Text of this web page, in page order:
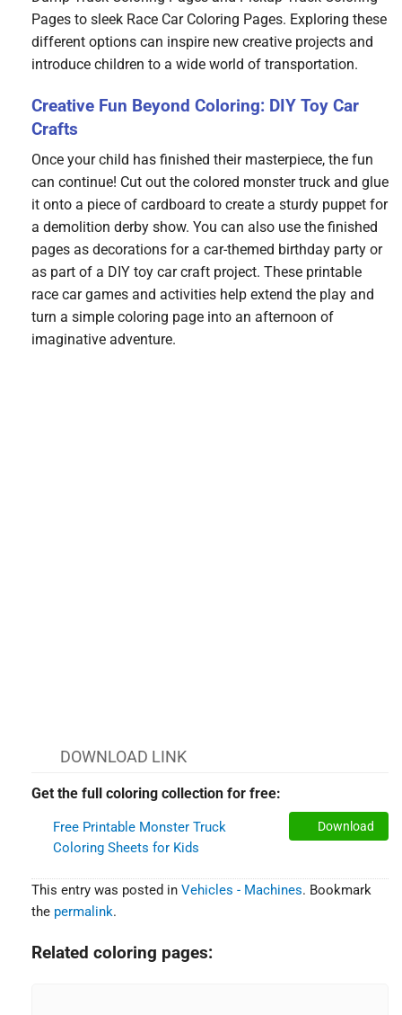
Pages to sleek Race Car Coloring Pages. Exploring these
different options can inspire new creative projects and
introduce children to a wide world of transportation.
Creative Fun Beyond Coloring: DIY Toy Car
Crafts
Once your child has finished their masterpiece, the fun
can continue! Cut out the colored monster truck and glue
it onto a piece of cardboard to create a sturdy puppet for
a demolition derby show. You can also use the finished
pages as decorations for a car-themed birthday party or
as part of a DIY toy car craft project. These printable
race car games and activities help extend the play and
turn a simple coloring page into an afternoon of
imaginative adventure.
DOWNLOAD LINK
Get the full coloring collection for free:
Free Printable Monster Truck
Coloring Sheets for Kids
Download
This entry was posted in Vehicles - Machines. Bookmark
the permalink.
Related coloring pages: